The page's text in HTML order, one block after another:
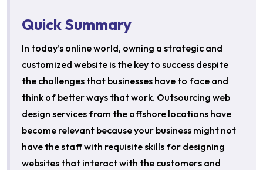
Quick Summary
In today’s online world, owning a strategic and
customized website is the key to success despite
the challenges that businesses have to face and
think of better ways that work. Outsourcing web
design services from the offshore locations have
become relevant because your business might not
have the staff with requisite skills for designing
websites that interact with the customers and